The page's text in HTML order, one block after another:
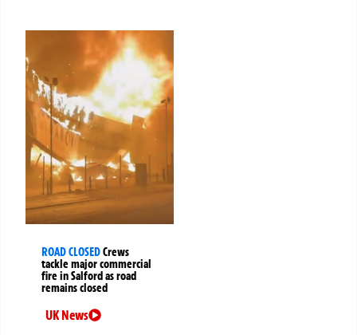
ROAD CLOSEDCrews
tackle major commercial
fire in Salford as road
remains closed
UK News